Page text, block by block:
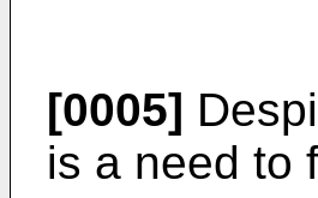
[0005]
is a need to